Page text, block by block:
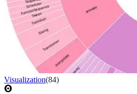
Visualization(84)